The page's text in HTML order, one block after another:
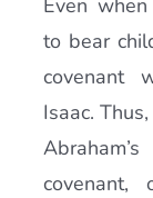
Even
to bear
covenant
Isaac.
covenant,